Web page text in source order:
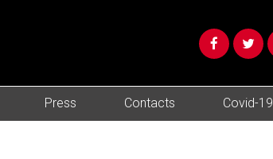
Press Contacts Covid-19